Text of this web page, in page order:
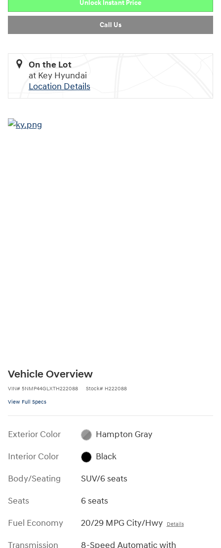
Unlock Instant Price
Call Us
On the Lot
at Key Hyundai
Location Details
Vehicle Overview
VIN# 5NMP44GLXTH222088 Stock# H222088
View Full Specs
Exterior Color
Hampton Gray
Interior Color
Black
Body/Seating
SUV/6 seats
Seats
6 seats
Fuel Economy
20/29 MPG City/Hwy Details
Transmission 8-Speed Automatic with